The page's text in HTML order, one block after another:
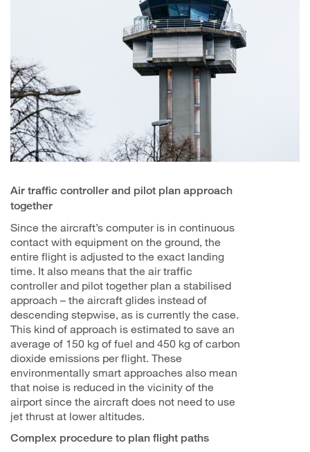
Air traffic controller and pilot plan approach
together
Since the aircraft’s computer is in continuous
contact with equipment on the ground, the
entire flight is adjusted to the exact landing
time. It also means that the air traffic
controller and pilot together plan a stabilised
approach – the aircraft glides instead of
descending stepwise, as is currently the case.
This kind of approach is estimated to save an
average of 150 kg of fuel and 450 kg of carbon
dioxide emissions per flight. These
environmentally smart approaches also mean
that noise is reduced in the vicinity of the
airport since the aircraft does not need to use
jet thrust at lower altitudes.
Complex procedure to plan flight paths